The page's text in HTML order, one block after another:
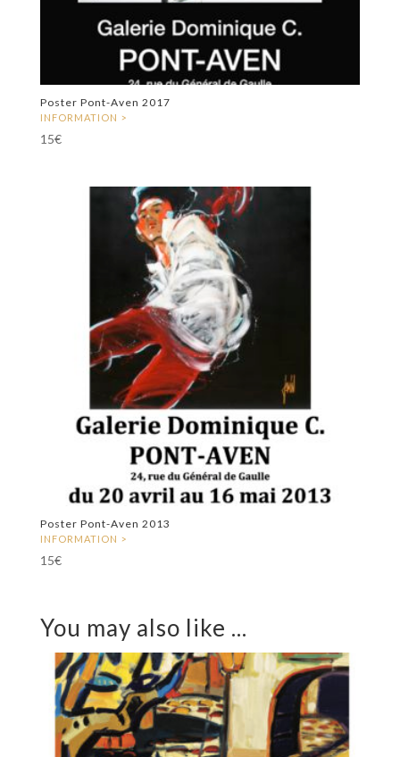
Poster Pont-Aven 2017
15€
Poster Pont-Aven 2013
15€
You may also like ...